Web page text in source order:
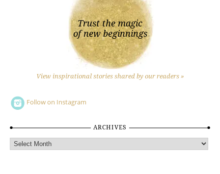
Trust the magic
of new beginnings
View inspirational stories shared by our readers »
Follow on Instagram
ARCHIVES
Archives